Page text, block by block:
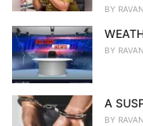
BY
BY
A
BY